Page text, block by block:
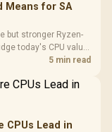
Means for SA
but stronger Ryzen-
today's CPU value
5 min read
CPUs Lead in